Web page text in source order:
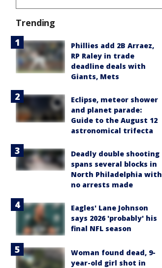
Trending
Phillies add 2B Arraez,
RP Raley in trade
deadline deals with
Giants, Mets
Eclipse, meteor shower
and planet parade:
Guide to the August 12
astronomical trifecta
Deadly double shooting
spans several blocks in
North Philadelphia with
no arrests made
Eagles' Lane Johnson
says 2026 'probably' his
final NFL season
Woman found dead, 9-
year-old girl shot in